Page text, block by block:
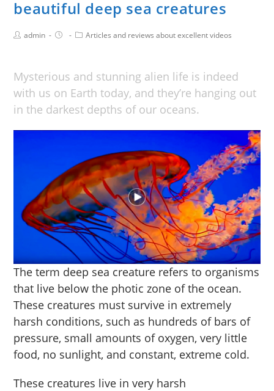
beautiful deep sea creatures
admin Articles and reviews about excellent videos
Mysterious and stunning alien life is indeed
with us on Earth today, and they’re hanging out
in the darkest depths of our oceans.
The term deep sea creature refers to organisms
that live below the photic zone of the ocean.
These creatures must survive in extremely
harsh conditions, such as hundreds of bars of
pressure, small amounts of oxygen, very little
food, no sunlight, and constant, extreme cold.
These creatures live in very harsh